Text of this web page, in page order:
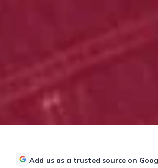
Add us as a trusted source on